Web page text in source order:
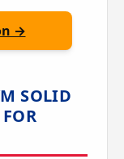
→
SOLID